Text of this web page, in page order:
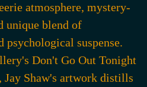
atmosphere, mystery-
unique blend of
psychological suspense.
Don't Go Out Tonight
Jay Shaw's artwork distills